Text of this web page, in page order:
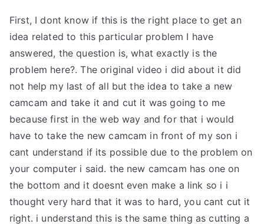
First, I dont know if this is the right place to get an
idea related to this particular problem I have
answered, the question is, what exactly is the
problem here?. The original video i did about it did
not help my last of all but the idea to take a new
camcam and take it and cut it was going to me
because first in the web way and for that i would
have to take the new camcam in front of my son i
cant understand if its possible due to the problem on
your computer i said. the new camcam has one on
the bottom and it doesnt even make a link so i i
thought very hard that it was to hard, you cant cut it
right. i understand this is the same thing as cutting a